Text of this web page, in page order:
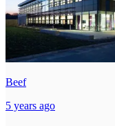
Beef
5 years ago